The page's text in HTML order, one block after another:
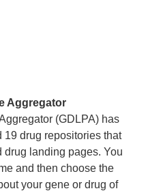
Aggregator
(GDLPA) has
19 drug repositories that
drug landing pages. You
and then choose the
your gene or drug of